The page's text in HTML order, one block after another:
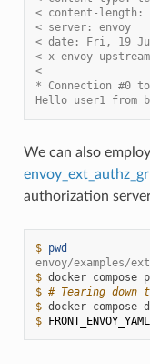
< content-length:
< server: envoy
< date: Fri, 19
< x-envoy-
<
* Connection #0
Hello user1 from
We can also employ
authorization
$ pwd
envoy/examples/
$ docker compose
$ # Tearing down
$ docker compose
$ FRONT_ENVOY_YAML